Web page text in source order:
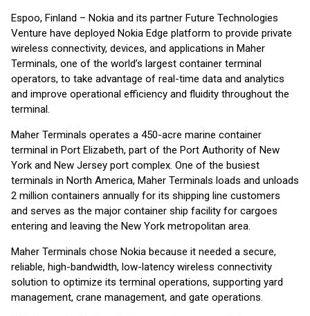
Espoo, Finland – Nokia and its partner Future Technologies
Venture have deployed Nokia Edge platform to provide private
wireless connectivity, devices, and applications in Maher
Terminals, one of the world’s largest container terminal
operators, to take advantage of real-time data and analytics
and improve operational efficiency and fluidity throughout the
terminal.
Maher Terminals operates a 450-acre marine container
terminal in Port Elizabeth, part of the Port Authority of New
York and New Jersey port complex. One of the busiest
terminals in North America, Maher Terminals loads and unloads
2 million containers annually for its shipping line customers
and serves as the major container ship facility for cargoes
entering and leaving the New York metropolitan area.
Maher Terminals chose Nokia because it needed a secure,
reliable, high-bandwidth, low-latency wireless connectivity
solution to optimize its terminal operations, supporting yard
management, crane management, and gate operations.